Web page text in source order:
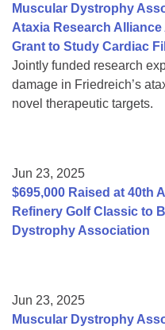
Muscular Dystrophy
Ataxia Research
Grant to Study Cardiac
Jointly funded research
damage in Friedreich’s
novel therapeutic targets.
Jun 23, 2025
$695,000 Raised at 40th
Refinery Golf Classic to
Dystrophy Association
Jun 23, 2025
Muscular Dystrophy